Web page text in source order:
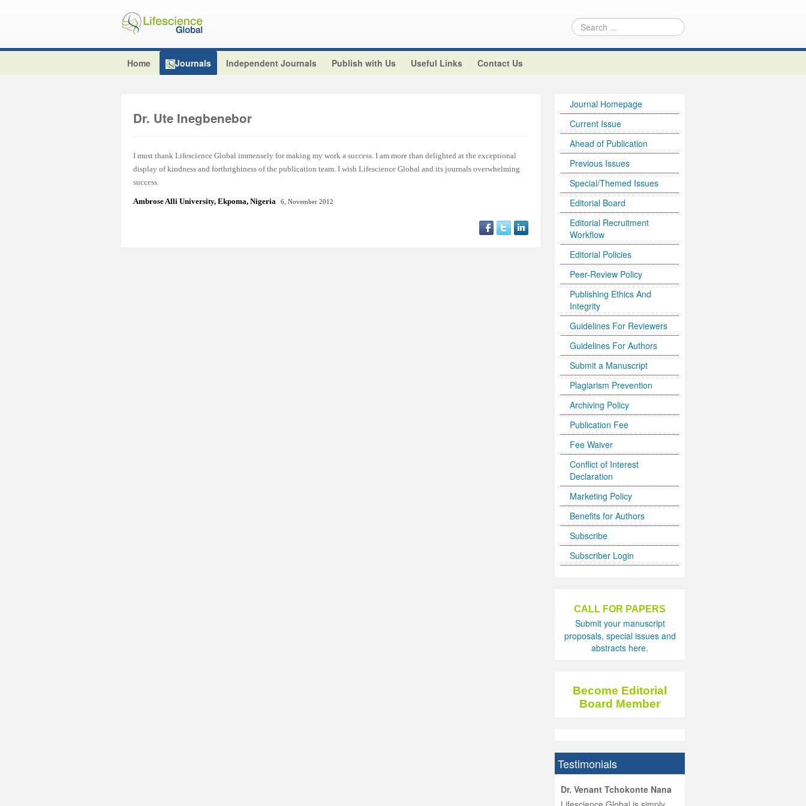
Home Journals Independent Journals Publish with Us Useful Links Contact Us
Dr. Ute Inegbenebor
I must thank Lifescience Global immensely for making my work a success. I am more than delighted at the exceptional
display of kindness and forthrightness of the publication team. I wish Lifescience Global and its journals overwhelming
success.
Ambrose Alli University, Ekpoma, Nigeria 6, November 2012
Journal Homepage
Current Issue
Ahead of Publication
Previous Issues
Special/Themed Issues
Editorial Board
Editorial Recruitment
Workflow
Editorial Policies
Peer-Review Policy
Publishing Ethics And
Integrity
Guidelines For Reviewers
Guidelines For Authors
Submit a Manuscript
Plagiarism Prevention
Archiving Policy
Publication Fee
Fee Waiver
Conflict of Interest
Declaration
Marketing Policy
Benefits for Authors
Subscribe
Subscriber Login
CALL FOR PAPERS
Submit your manuscript
proposals, special issues and
abstracts here.
Become Editorial
Board Member
Testimonials
Dr. Venant Tchokonte Nana